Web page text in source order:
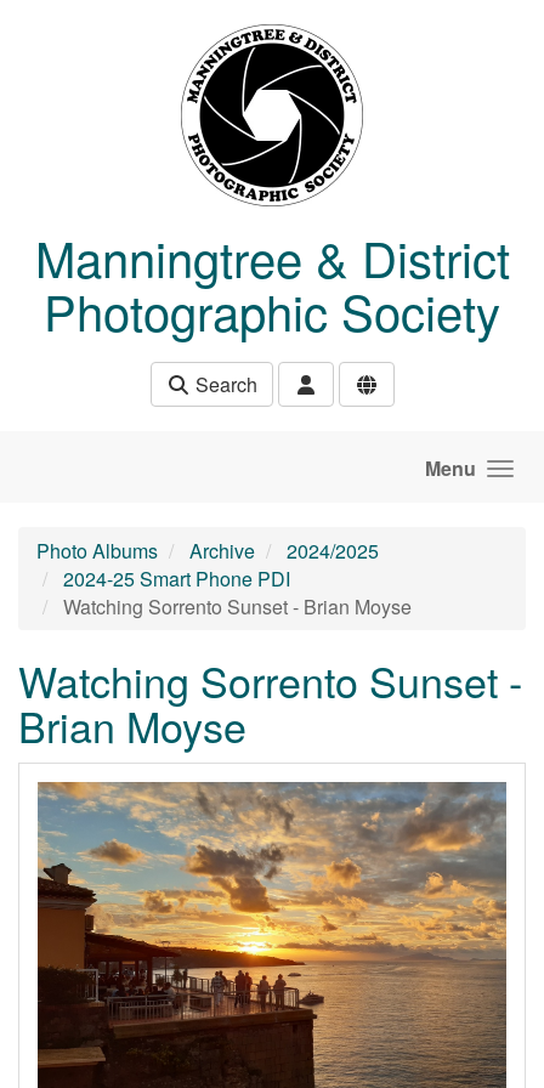
Manningtree & District
Photographic Society
Search
Menu
Photo Albums Archive
2024/2025
2024-25 Smart Phone PDI
Watching Sorrento Sunset - Brian Moyse
Watching Sorrento Sunset -
Brian Moyse